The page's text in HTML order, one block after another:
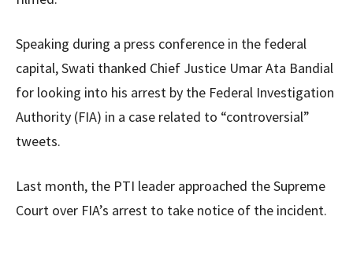
Speaking during a press conference in the federal
capital, Swati thanked Chief Justice Umar Ata Bandial
for looking into his arrest by the Federal Investigation
Authority (FIA) in a case related to “controversial”
tweets.
Last month, the PTI leader approached the Supreme
Court over FIA’s arrest to take notice of the incident.